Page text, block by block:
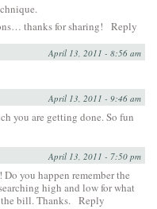
thanks for sharing!
Reply
April 13, 2011 - 8:56 am
April 13, 2011 - 9:46 am
you are getting done. So fun
April 13, 2011 - 7:50 pm
you happen remember the
high and low for what
bill. Thanks. Reply